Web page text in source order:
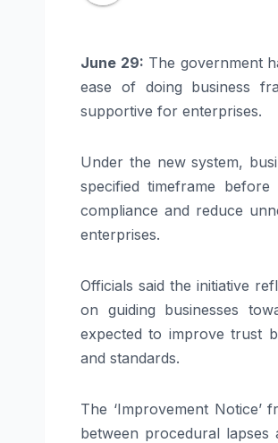
June 29: The government
ease of doing business
supportive for enterprises.
Under the new system,
specified timeframe
compliance and reduce
enterprises.
Officials said the initiative
on guiding businesses
expected to improve trust
and standards.
The ‘Improvement Notice’
between procedural